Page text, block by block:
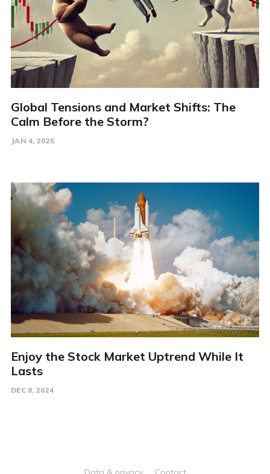
Global Tensions and Market Shifts: The
Calm Before the Storm?
JAN 4, 2025
Enjoy the Stock Market Uptrend While It
Lasts
DEC 8, 2024